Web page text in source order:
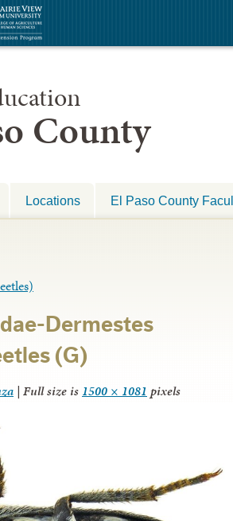
County
Locations El Paso County
Dermestes
(G)
| Full size is 1500 × 1081 pixels